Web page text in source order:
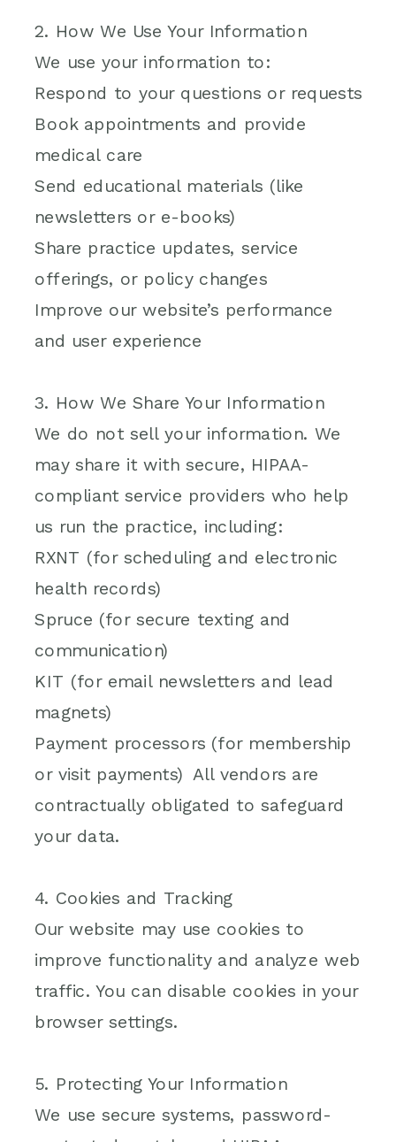
2. How We Use Your Information
We use your information to:
Respond to your questions or requests
Book appointments and provide
medical care
Send educational materials (like
newsletters or e-books)
Share practice updates, service
offerings, or policy changes
Improve our website’s performance
and user experience
3. How We Share Your Information
We do not sell your information. We
may share it with secure, HIPAA-
compliant service providers who help
us run the practice, including:
RXNT (for scheduling and electronic
health records)
Spruce (for secure texting and
communication)
KIT (for email newsletters and lead
magnets)
Payment processors (for membership
or visit payments) All vendors are
contractually obligated to safeguard
your data.
4. Cookies and Tracking
Our website may use cookies to
improve functionality and analyze web
traffic. You can disable cookies in your
browser settings.
5. Protecting Your Information
We use secure systems, password-